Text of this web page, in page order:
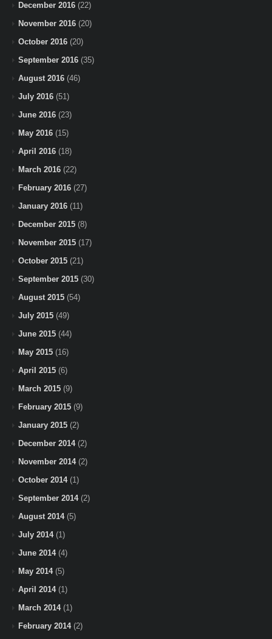
December 2016 (22)
November 2016 (20)
October 2016 (20)
September 2016 (35)
August 2016 (46)
July 2016 (51)
June 2016 (23)
May 2016 (15)
April 2016 (18)
March 2016 (22)
February 2016 (27)
January 2016 (11)
December 2015 (8)
November 2015 (17)
October 2015 (21)
September 2015 (30)
August 2015 (54)
July 2015 (49)
June 2015 (44)
May 2015 (16)
April 2015 (6)
March 2015 (9)
February 2015 (9)
January 2015 (2)
December 2014(2)
November 2014(2)
October 2014(1)
September 2014(2)
August 2014(5)
July 2014(1)
June 2014(4)
May 2014(5)
April 2014(1)
March 2014(1)
February 2014(2)